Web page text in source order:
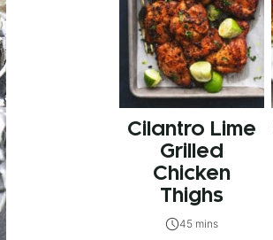
Cilantro Lime
Grilled
Chicken
Thighs
45 mins